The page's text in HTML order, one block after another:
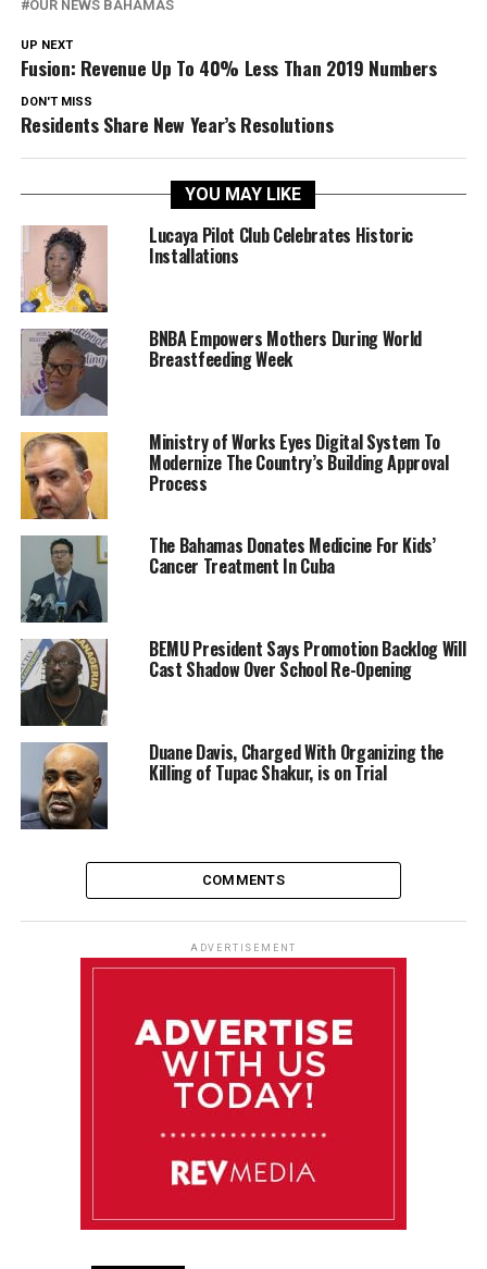
OUR NEWS BAHAMAS
UP NEXT
Fusion: Revenue Up To 40% Less Than 2019 Numbers
DON'T MISS
Residents Share New Year’s Resolutions
YOU MAY LIKE
Lucaya Pilot Club Celebrates Historic
Installations
BNBA Empowers Mothers During World
Breastfeeding Week
Ministry of Works Eyes Digital System To
Modernize The Country’s Building Approval
Process
The Bahamas Donates Medicine For Kids’
Cancer Treatment In Cuba
BEMU President Says Promotion Backlog Will
Cast Shadow Over School Re-Opening
Duane Davis, Charged With Organizing the
Killing of Tupac Shakur, is on Trial
COMMENTS
ADVERTISEMENT